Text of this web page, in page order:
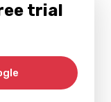
trial